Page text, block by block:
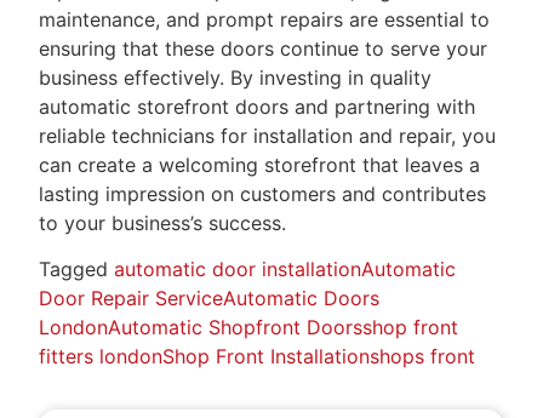
maintenance, and prompt repairs are essential to
ensuring that these doors continue to serve your
business effectively. By investing in quality
automatic storefront doors and partnering with
reliable technicians for installation and repair, you
can create a welcoming storefront that leaves a
lasting impression on customers and contributes
to your business’s success.
Tagged automatic door installationAutomatic
Door Repair ServiceAutomatic Doors
LondonAutomatic Shopfront Doorsshop front
fitters londonShop Front Installationshops front